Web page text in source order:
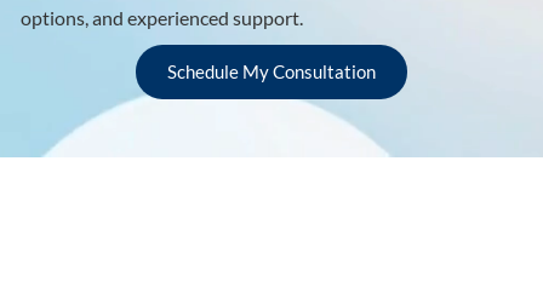
options, and experienced support.
Schedule My Consultation